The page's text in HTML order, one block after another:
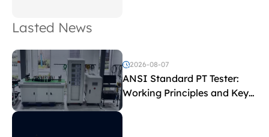
Lasted News
2026-08-07
ANSI Standard PT Tester:
Working Principles and Key
Test Parameters